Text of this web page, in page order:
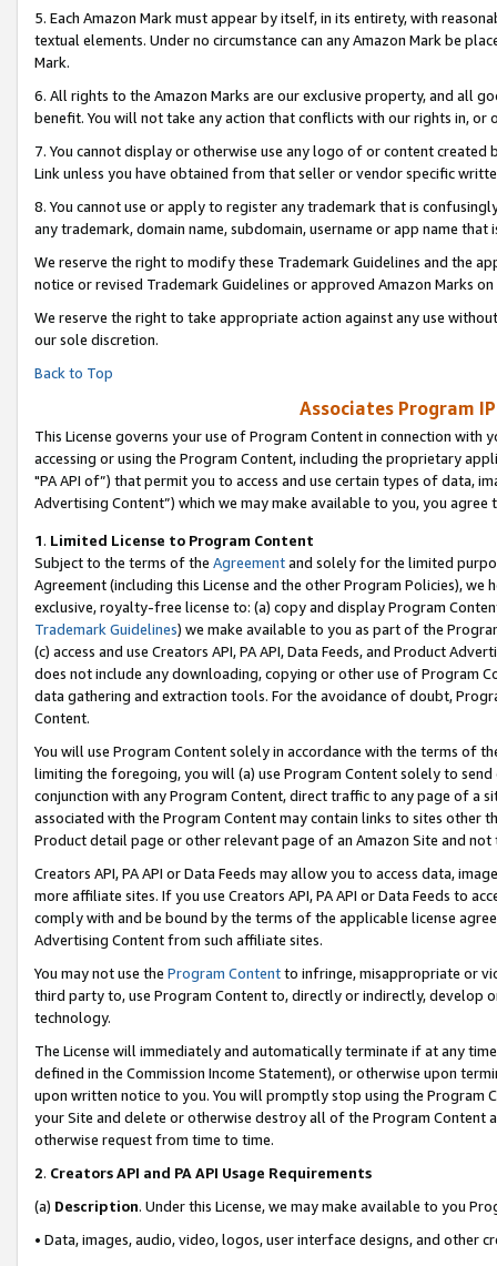
5. Each Amazon Mark must appear by itself, in its entirety, with
textual elements. Under no circumstance can any Amazon Mark be
Mark.
6. All rights to the Amazon Marks are our exclusive property, and all
benefit. You will not take any action that conflicts with our rights in, or
7. You cannot display or otherwise use any logo of or content
Link unless you have obtained from that seller or vendor specific
8. You cannot use or apply to register any trademark that is
any trademark, domain name, subdomain, username or app name
We reserve the right to modify these Trademark Guidelines and the
notice or revised Trademark Guidelines or approved Amazon Marks on
We reserve the right to take appropriate action against any use
our sole discretion.
Back to Top
Associates Program
This License governs your use of Program Content in connection
accessing or using the Program Content, including the proprietary
"PA API of”) that permit you to access and use certain types of data,
Advertising Content”) which we may make available to you, you agree
1. Limited License to Program Content
Subject to the terms of the Agreementand solely for the limited
Agreement (including this License and the other Program Policies),
exclusive, royalty-free license to: (a) copy and display Program
Trademark Guidelines) we make available to you as part of the
(c) access and use Creators API, PA API, Data Feeds, and Product
does not include any downloading, copying or other use of Program
data gathering and extraction tools. For the avoidance of doubt,
Content.
You will use Program Content solely in accordance with the terms of
limiting the foregoing, you will (a) use Program Content solely to
conjunction with any Program Content, direct traffic to any page of a
associated with the Program Content may contain links to sites other
Product detail page or other relevant page of an Amazon Site and not
Creators API, PA API or Data Feeds may allow you to access data,
more affiliate sites. If you use Creators API, PA API or Data Feeds to
comply with and be bound by the terms of the applicable license
Advertising Content from such affiliate sites.
You may not use the Program Contentto infringe, misappropriate or
third party to, use Program Content to, directly or indirectly, develop
technology.
The License will immediately and automatically terminate if at any
defined in the Commission Income Statement), or otherwise upon
upon written notice to you. You will promptly stop using the Program
your Site and delete or otherwise destroy all of the Program Content
otherwise request from time to time.
2. Creators API and PA API Usage Requirements
(a) Description. Under this License, we may make available to you
• Data, images, audio, video, logos, user interface designs, and other